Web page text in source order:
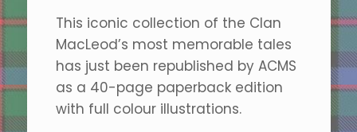
This iconic collection of the Clan
MacLeod’s most memorable tales
has just been republished by ACMS
as a 40-page paperback edition
with full colour illustrations.